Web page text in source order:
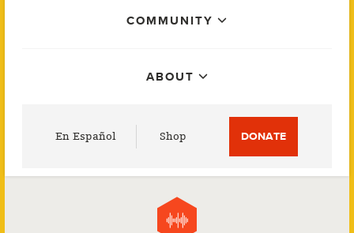
COMMUNITY
ABOUT
En Español Shop DONATE